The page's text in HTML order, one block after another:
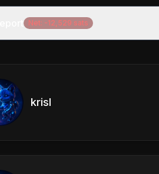
Net: -12,529 sats
krisl